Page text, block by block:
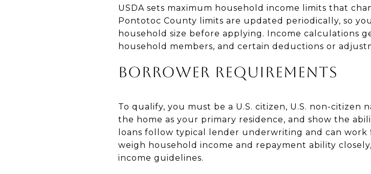
USDA sets maximum household income limits that
Pontotoc County limits are updated periodically, so
household size before applying. Income calculations
household members, and certain deductions or
BORROWER REQUIREMENTS
To qualify, you must be a U.S. citizen, U.S. non-
the home as your primary residence, and show the
loans follow typical lender underwriting and can
weigh household income and repayment ability
income guidelines.